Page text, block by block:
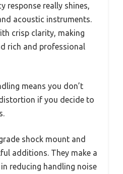
response really shines,
acoustic instruments.
crisp clarity, making
rich and professional
means you don’t
if you decide to
shock mount and
additions. They make a
reducing handling noise